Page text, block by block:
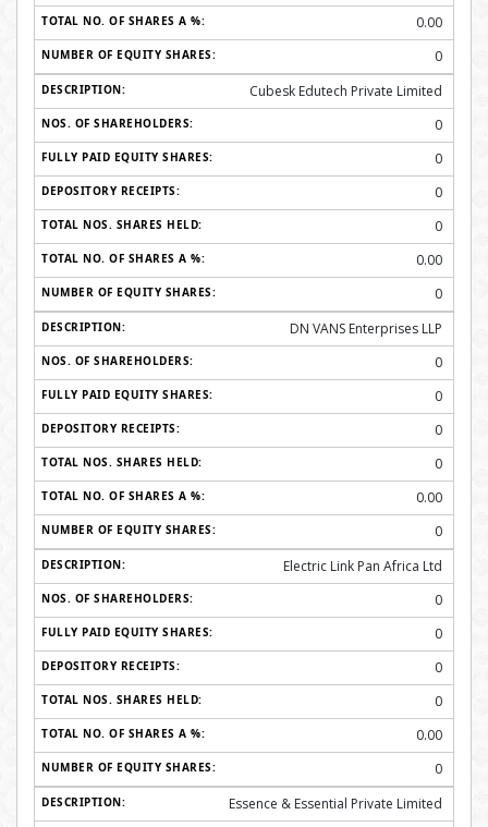
0.00
0
Cubesk Edutech Private Limited
0
0
0
0
0.00
0
DN VANS Enterprises LLP
0
0
0
0
0.00
0
Electric Link Pan Africa Ltd
0
0
0
0
0.00
0
Essence & Essential Private Limited